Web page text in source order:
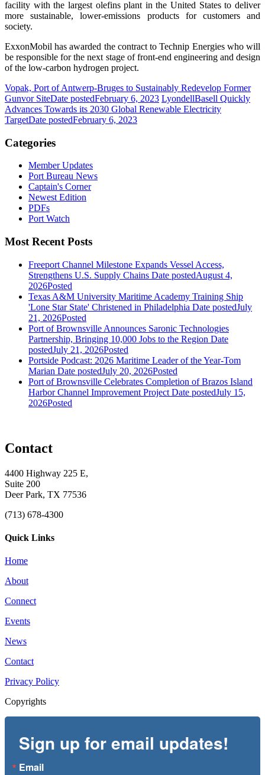
facility with the largest olefins plant in the United States to deliver
more sustainable, lower-emissions products for customers and
society.
ExxonMobil has awarded the contract to Technip Energies who will
be responsible for the next stage of front-end engineering and design
of the low-carbon hydrogen project.
Vopak, Port of Antwerp-Bruges to Sustainably Redevelop Former
Gunvor SiteDate postedFebruary 6, 2023 LyondellBasell Quickly
Advances Towards its 2030 Global Renewable Electricity
TargetDate postedFebruary 6, 2023
Categories
Member Updates
Port Bureau News
Captain's Corner
Newest Edition
PDFs
Port Watch
Most Recent Posts
Freeport Channel Milestone Expands Vessel Access,
Strengthens U.S. Supply Chains Date postedAugust 4,
2026Posted
Texas A&M University Maritime Academy Training Ship
'Lone Star State' Christened in Philadelphia Date postedJuly
21, 2026Posted
Port of Brownsville Announces Saronic Technologies
Partnership, Bringing 10,000 Jobs to the Region Date
postedJuly 21, 2026Posted
Portside Podcast: 2026 Maritime Leader of the Year-Tom
Marian Date postedJuly 20, 2026Posted
Port of Brownsville Celebrates Completion of Brazos Island
Harbor Channel Improvement Project Date postedJuly 15,
2026Posted
Contact
4400 Highway 225 E,
Suite 200
Deer Park, TX 77536
(713) 678-4300
Quick Links
Home
About
Connect
Events
News
Contact
Privacy Policy
Copyrights
Sign up for email updates!
Email